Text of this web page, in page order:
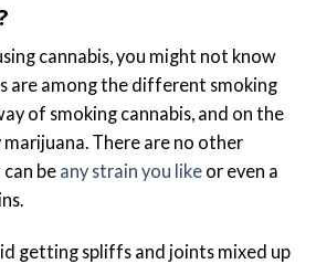
cannabis, you might not know
are among the different smoking
of smoking cannabis, and on the
marijuana. There are no other
be any strain you like or even a
getting spliffs and joints mixed up